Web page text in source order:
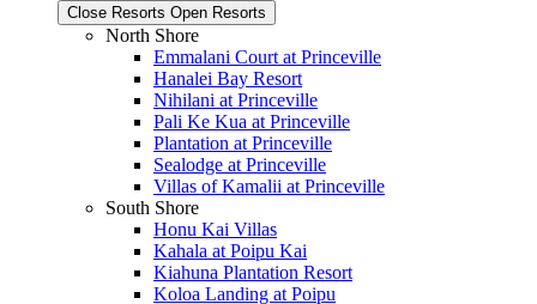
Close Resorts Open Resorts
North Shore
Emmalani Court at Princeville
Hanalei Bay Resort
Nihilani at Princeville
Pali Ke Kua at Princeville
Plantation at Princeville
Sealodge at Princeville
Villas of Kamalii at Princeville
South Shore
Honu Kai Villas
Kahala at Poipu Kai
Kiahuna Plantation Resort
Koloa Landing at Poipu